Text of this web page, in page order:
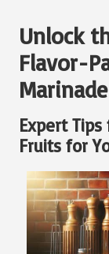
Unlock
Flavor-
Marinade
Expert
Fruits for